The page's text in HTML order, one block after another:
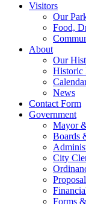
Visitors
Our
Food,
About
Our
Historic
News
Contact Form
Government
Mayor
Boards
City
Forms